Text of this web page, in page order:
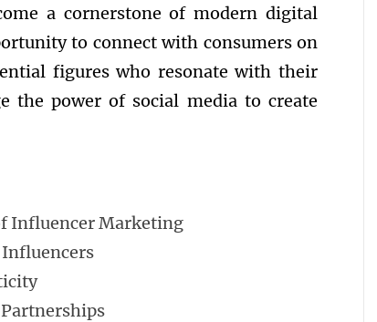
a cornerstone of modern digital
to connect with consumers on
figures who resonate with their
the power of social media to create
Influencer Marketing